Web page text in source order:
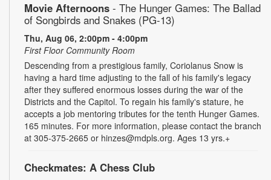
Movie Afternoons - The Hunger Games: The Ballad
of Songbirds and Snakes (PG-13)
Thu, Aug 06, 2:00pm - 4:00pm
First Floor Community Room
Descending from a prestigious family, Coriolanus Snow is
having a hard time adjusting to the fall of his family's legacy
after they suffered enormous losses during the war of the
Districts and the Capitol. To regain his family's stature, he
accepts a job mentoring tributes for the tenth Hunger Games.
165 minutes. For more information, please contact the branch
at 305-375-2665 or hinzes@mdpls.org. Ages 13 yrs.+
Checkmates: A Chess Club